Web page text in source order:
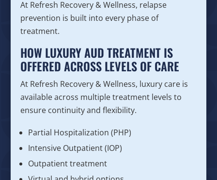
At Refresh Recovery & Wellness, relapse
prevention is built into every phase of
treatment.
HOW LUXURY AUD TREATMENT IS
OFFERED ACROSS LEVELS OF CARE
At Refresh Recovery & Wellness, luxury care is
available across multiple treatment levels to
ensure continuity and flexibility.
Partial Hospitalization (PHP)
Intensive Outpatient (IOP)
Outpatient treatment